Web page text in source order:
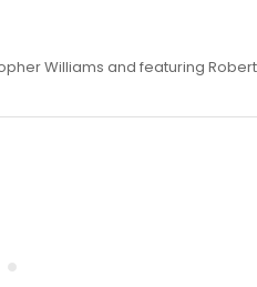
Williams and featuring